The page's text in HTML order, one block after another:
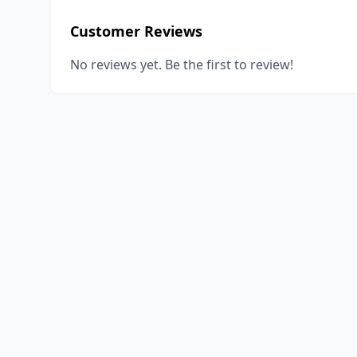
Customer Reviews
No reviews yet. Be the first to review!